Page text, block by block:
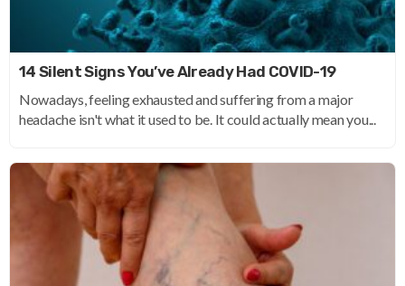
14 Silent Signs You’ve Already Had COVID-19
Nowadays, feeling exhausted and suffering from a major
headache isn't what it used to be. It could actually mean you...